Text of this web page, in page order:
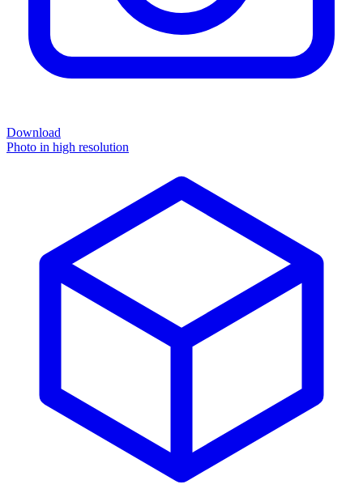
Download
Photo in high resolution